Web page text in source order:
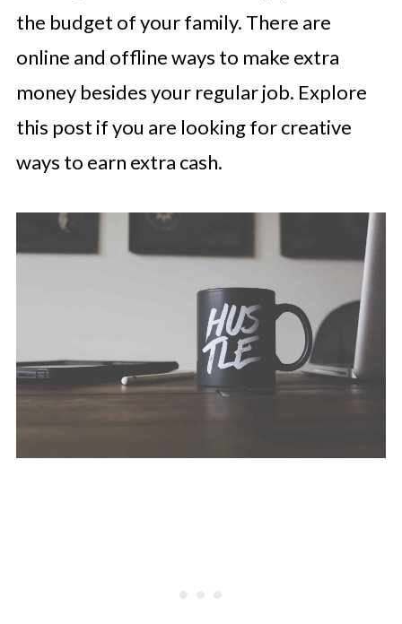
the budget of your family. There are
online and offline ways to make extra
money besides your regular job. Explore
this post if you are looking for creative
ways to earn extra cash.